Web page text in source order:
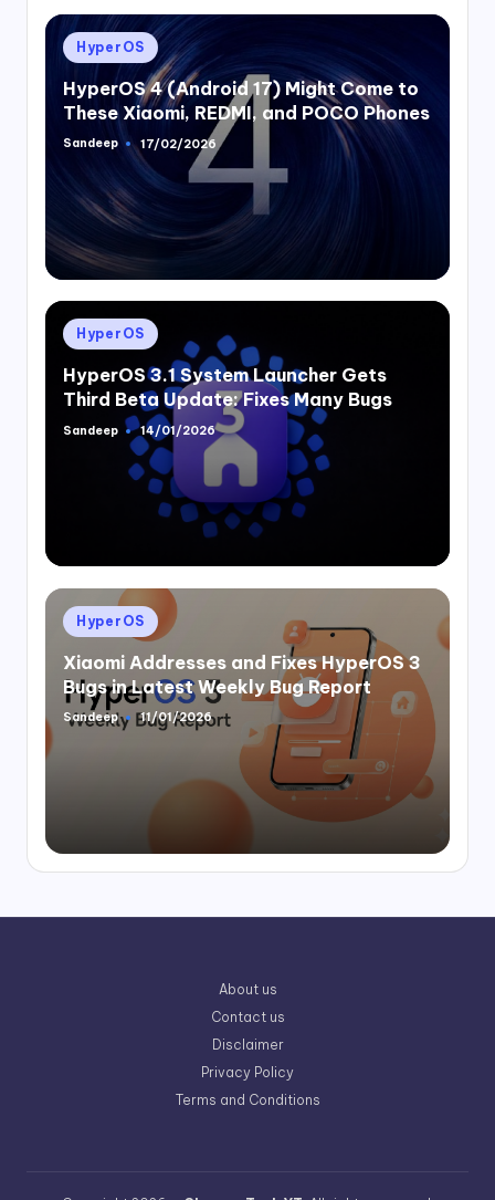
Posted
in
HyperOS
HyperOS 4 (Android 17) Might Come to
These Xiaomi, REDMI, and POCO Phones
Posted
Sandeep 17/02/2026
Posted
in
HyperOS
HyperOS 3.1 System Launcher Gets
Third Beta Update: Fixes Many Bugs
Posted
Sandeep 14/01/2026
Posted
in
HyperOS
Xiaomi Addresses and Fixes HyperOS 3
Bugs in Latest Weekly Bug Report
Posted
Sandeep 11/01/2026
About us
Contact us
Disclaimer
Privacy Policy
Terms and Conditions